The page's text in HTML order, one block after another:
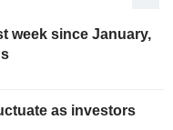
week since January,
as investors